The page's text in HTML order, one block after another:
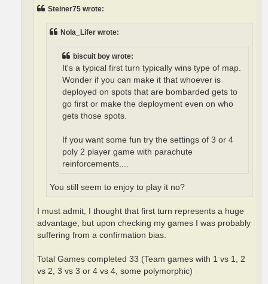
Steiner75 wrote:
Nola_Lifer wrote:
biscuit boy wrote:
It's a typical first turn typically wins type of map.
Wonder if you can make it that whoever is
deployed on spots that are bombarded gets to
go first or make the deployment even on who
gets those spots.
If you want some fun try the settings of 3 or 4
poly 2 player game with parachute
reinforcements....
You still seem to enjoy to play it no?
I must admit, I thought that first turn represents a huge
advantage, but upon checking my games I was probably
suffering from a confirmation bias.
Total Games completed 33 (Team games with 1 vs 1, 2
vs 2, 3 vs 3 or 4 vs 4, some polymorphic)